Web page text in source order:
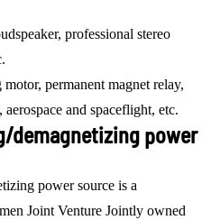
professional stereo
permanent magnet relay,
and spaceflight, etc.
demagnetizing power
power source is a
Joint Venture Jointly owned